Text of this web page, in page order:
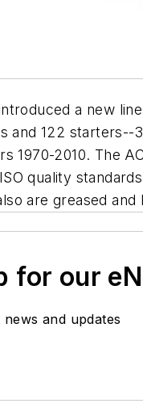
a new
and 122
1970-2010. The
quality
are greased
for our
and updates